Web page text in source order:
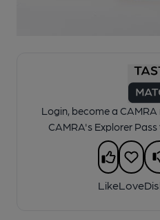
Login, become a
CAMRA's Explorer
LikeLove